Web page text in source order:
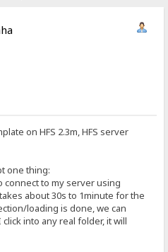
on HFS 2.3m, HFS server
one thing:
to my server using
about 30s to 1minute for the
loading is done, we can
into any real folder, it will